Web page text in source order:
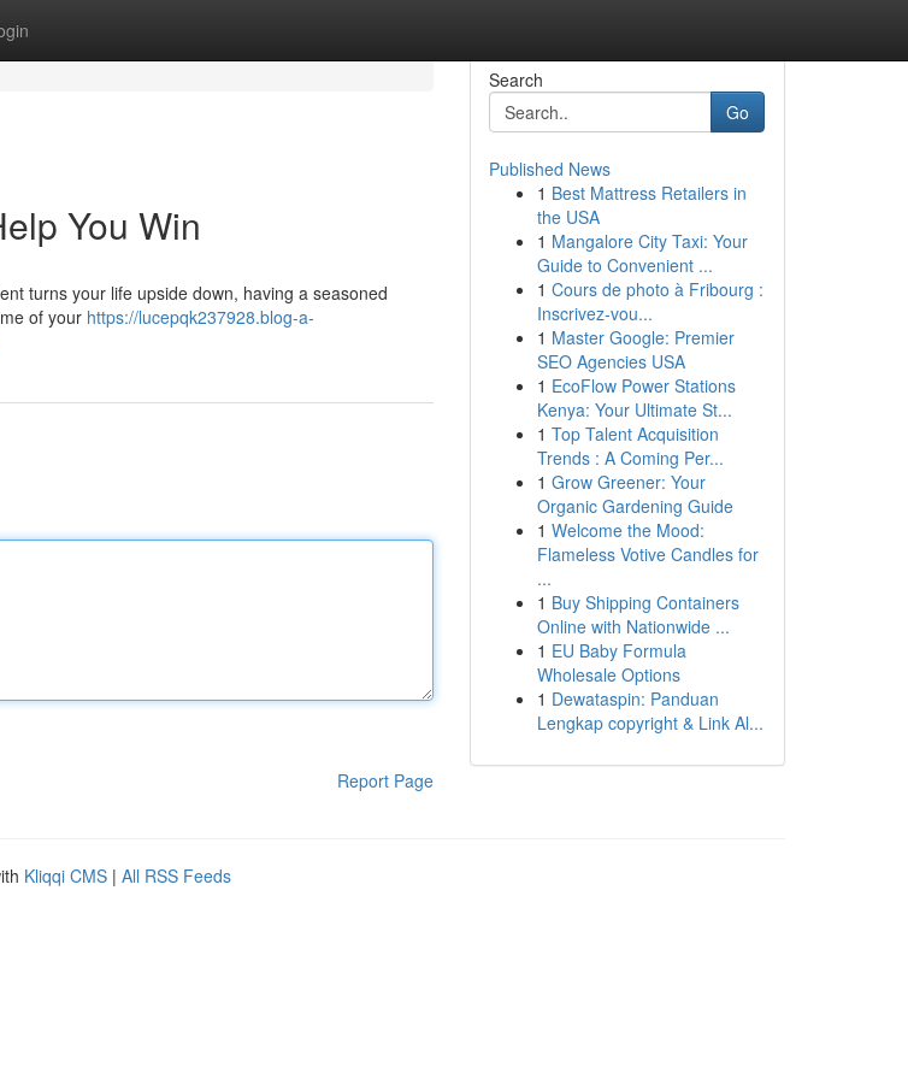
You Win
turns your life upside down, having a seasoned
of your https://lucepqk237928.blog-a-
Report Page
Search
Go
Published News
1 Best Mattress Retailers in
the USA
1 Mangalore City Taxi: Your
Guide to Convenient ...
1 Cours de photo à Fribourg :
Inscrivez-vou...
1 Master Google: Premier
SEO Agencies USA
1 EcoFlow Power Stations
Kenya: Your Ultimate St...
1 Top Talent Acquisition
Trends : A Coming Per...
1 Grow Greener: Your
Organic Gardening Guide
1 Welcome the Mood:
Flameless Votive Candles for
...
1 Buy Shipping Containers
Online with Nationwide ...
1 EU Baby Formula
Wholesale Options
1 Dewataspin: Panduan
Lengkap copyright & Link Al...
Kliqqi CMS | All RSS Feeds